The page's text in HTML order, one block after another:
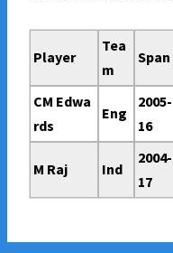
Player
Tea
m
Span
CM Edwa
rds
Eng
16
M Raj Ind
17